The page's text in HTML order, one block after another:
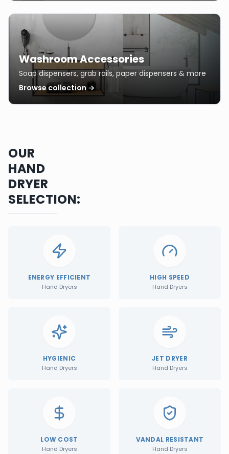
Washroom Accessories
Soap dispensers, grab rails, paper dispensers & more
Browse collection →
OUR
HAND
DRYER
SELECTION:
ENERGY EFFICIENT
Hand Dryers
HIGH SPEED
Hand Dryers
HYGIENIC
Hand Dryers
JET DRYER
Hand Dryers
LOW COST
Hand Dryers
VANDAL RESISTANT
Hand Dryers